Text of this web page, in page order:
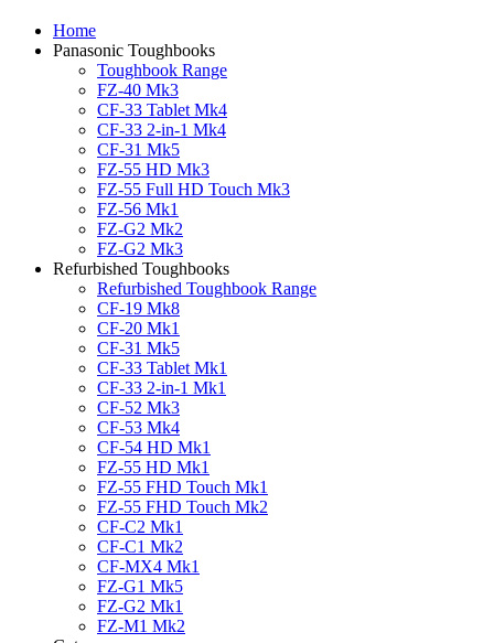
Home
Panasonic Toughbooks
Toughbook Range
FZ-40 Mk3
CF-33 Tablet Mk4
CF-33 2-in-1 Mk4
CF-31 Mk5
FZ-55 HD Mk3
FZ-55 Full HD Touch Mk3
FZ-56 Mk1
FZ-G2 Mk2
FZ-G2 Mk3
Refurbished Toughbooks
Refurbished Toughbook Range
CF-19 Mk8
CF-20 Mk1
CF-31 Mk5
CF-33 Tablet Mk1
CF-33 2-in-1 Mk1
CF-52 Mk3
CF-53 Mk4
CF-54 HD Mk1
FZ-55 HD Mk1
FZ-55 FHD Touch Mk1
FZ-55 FHD Touch Mk2
CF-C2 Mk1
CF-C1 Mk2
CF-MX4 Mk1
FZ-G1 Mk5
FZ-G2 Mk1
FZ-M1 Mk2